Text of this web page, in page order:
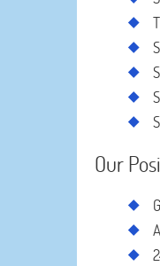
Our